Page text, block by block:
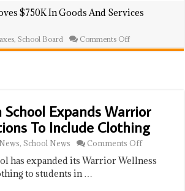
Board
Acknowledges
Brundidge,
$750K In Goods And Services
, School Board Comments Offon
School
Services
Purchases
Expands Warrior
To Include Clothing
,School News Comments Offon
High
has expanded its Warrior Wellness
to students in …